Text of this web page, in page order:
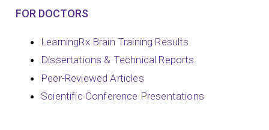
FOR DOCTORS
LearningRx Brain Training Results
Dissertations & Technical Reports
Peer-Reviewed Articles
Scientific Conference Presentations